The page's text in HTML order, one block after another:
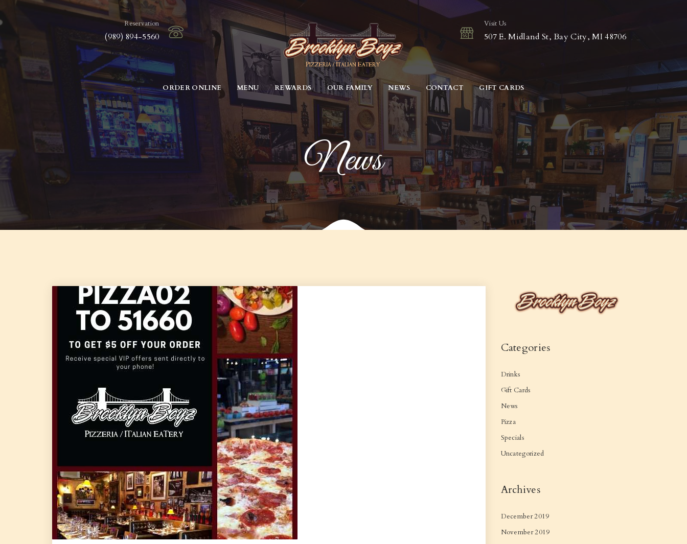
Reservation
(989) 894-5560
Visit Us
507 E. Midland St, Bay City, MI 48706
ORDER ONLINE MENU REWARDS OUR FAMILY NEWS CONTACT GIFT CARDS
News
Categories
Drinks
Gift Cards
News
Pizza
Specials
Uncategorized
Archives
December 2019
November 2019